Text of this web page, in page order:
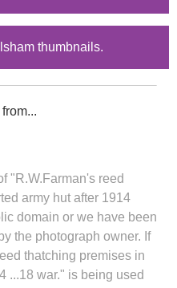
thumbnails.
"R.W.Farman's reed
army hut after 1914
domain or we have been
the photograph owner. If
thatching premises in
...18 war." is being used